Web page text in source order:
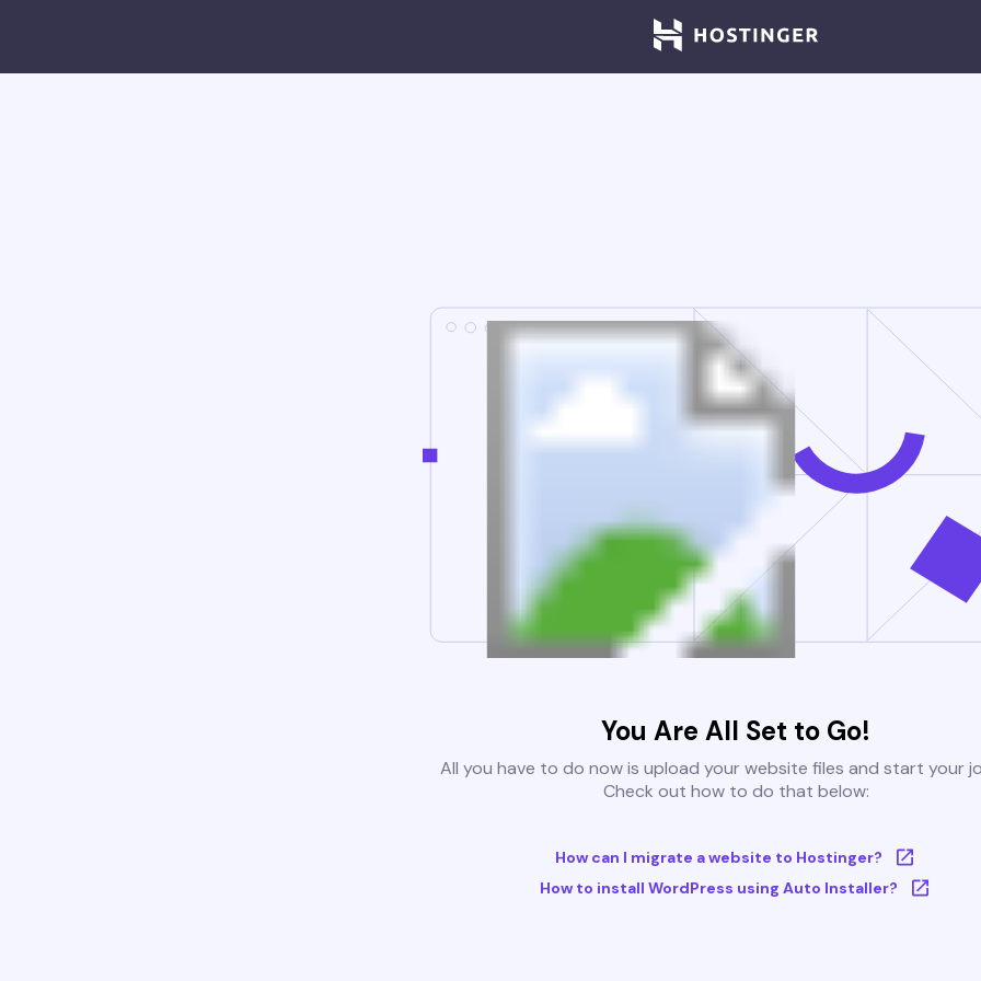
You Are All Set to Go!
All you have to do now is upload your website files and start your
Check out how to do that below:
How can I migrate a website to Hostinger?
How to install WordPress using Auto Installer?